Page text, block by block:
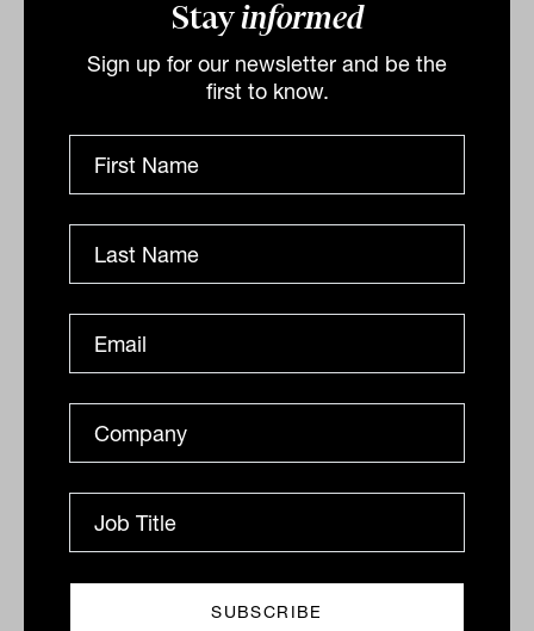
Stayinformed
Sign up for our newsletter and be the
first to know.
Daily Market Update: 29 September
2025
Copper surge boosts materials, Sandfire jumps,
The S&P/ASX 200 Index (ASX: XJO) bounced back